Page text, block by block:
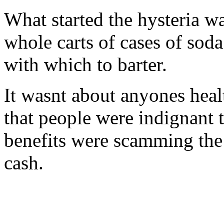
What started the hysteria
whole carts of cases of
with which to barter.
It wasnt about anyones
that people were indignant
benefits were scamming
cash.